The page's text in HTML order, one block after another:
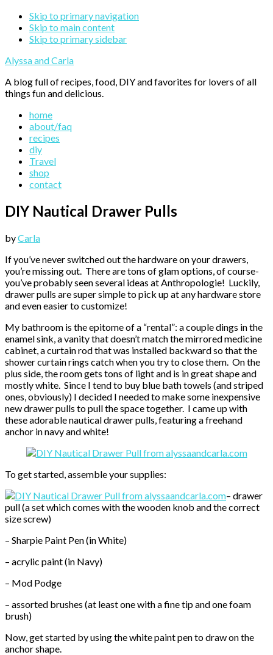
Skip to primary navigation
Skip to main content
Skip to primary sidebar
Alyssa and Carla
A blog full of recipes, food, DIY and favorites for lovers of all
things fun and delicious.
home
about/faq
recipes
diy
Travel
shop
contact
DIY Nautical Drawer Pulls
byCarla
If you’ve never switched out the hardware on your drawers,
you’re missing out. There are tons of glam options, of course-
you’ve probably seen several ideas at Anthropologie! Luckily,
drawer pulls are super simple to pick up at any hardware store
and even easier to customize!
My bathroom is the epitome of a “rental”: a couple dings in the
enamel sink, a vanity that doesn’t match the mirrored medicine
cabinet, a curtain rod that was installed backward so that the
shower curtain rings catch when you try to close them. On the
plus side, the room gets tons of light and is in great shape and
mostly white. Since I tend to buy blue bath towels (and striped
ones, obviously) I decided I needed to make some inexpensive
new drawer pulls to pull the space together. I came up with
these adorable nautical drawer pulls, featuring a freehand
anchor in navy and white!
To get started, assemble your supplies:
– drawer
pull (a set which comes with the wooden knob and the correct
size screw)
– Sharpie Paint Pen (in White)
– acrylic paint (in Navy)
– Mod Podge
– assorted brushes (at least one with a fine tip and one foam
brush)
Now, get started by using the white paint pen to draw on the
anchor shape.